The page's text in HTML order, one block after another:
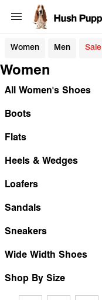
Women Men Sale
Women
All Women's Shoes
Boots
Flats
Heels & Wedges
Loafers
Sandals
Sneakers
Wide Width Shoes
Shop By Size